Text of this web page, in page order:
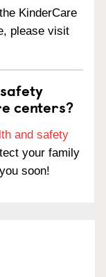
KinderCare
please visit
centers?
and safety
your family
soon!